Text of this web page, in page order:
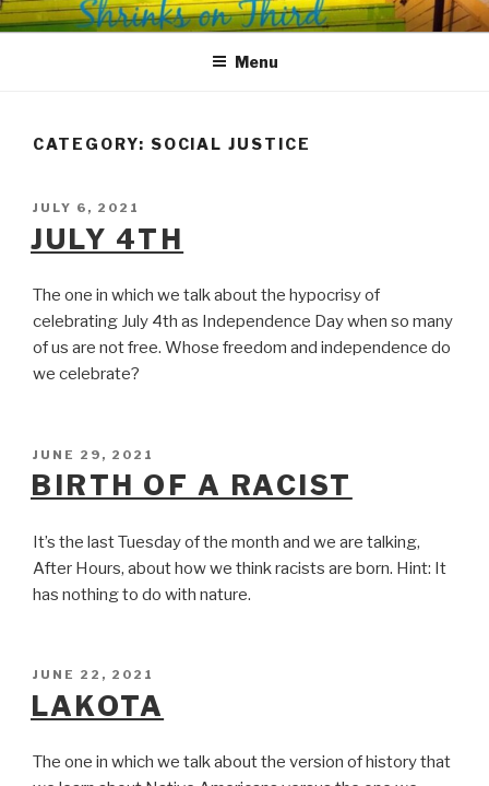
Skip
to
SHRINKS ON THIRD
Where Psychology and Social Justice Meet
Menu
CATEGORY: SOCIAL JUSTICE
POSTED
ON
JULY 6, 2021
JULY 4TH
The one in which we talk about the hypocrisy of
celebrating July 4th as Independence Day when so many
of us are not free. Whose freedom and independence do
we celebrate?
POSTED
ON
JUNE 29, 2021
BIRTH OF A RACIST
It’s the last Tuesday of the month and we are talking,
After Hours, about how we think racists are born. Hint: It
has nothing to do with nature.
POSTED
ON
JUNE 22, 2021
LAKOTA
The one in which we talk about the version of history that